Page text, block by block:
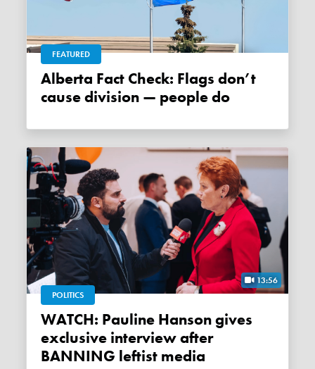
FEATURED
Alberta Fact Check: Flags don’t
cause division — people do
13:56
POLITICS
WATCH: Pauline Hanson gives
exclusive interview after
BANNING leftist media